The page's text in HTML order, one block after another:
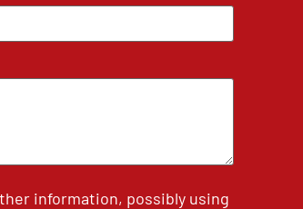
information, possibly using